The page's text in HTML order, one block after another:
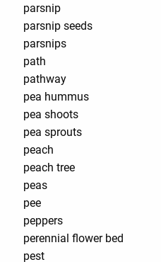
parsnip
parsnip seeds
parsnips
path
pathway
pea hummus
pea shoots
pea sprouts
peach
peach tree
peas
pee
peppers
perennial flower bed
pest